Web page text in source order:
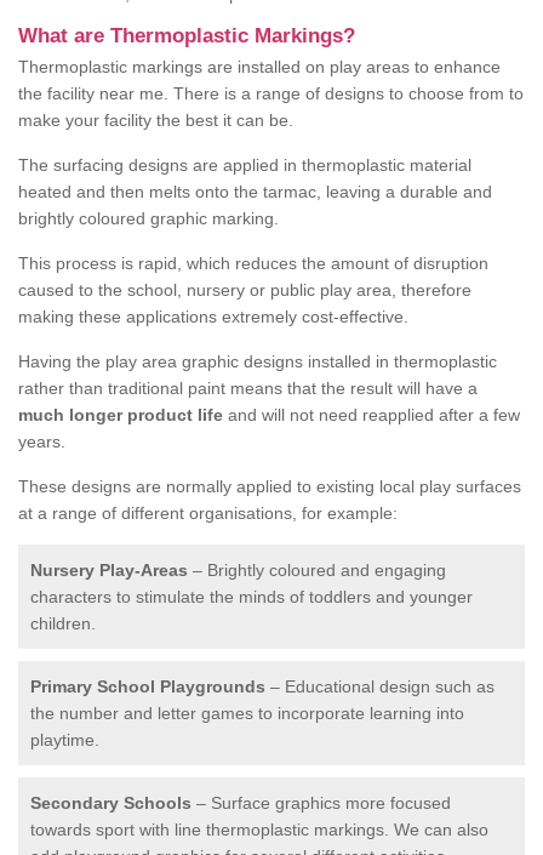
What are Thermoplastic Markings?
Thermoplastic markings are installed on play areas to enhance
the facility near me. There is a range of designs to choose from to
make your facility the best it can be.
The surfacing designs are applied in thermoplastic material
heated and then melts onto the tarmac, leaving a durable and
brightly coloured graphic marking.
This process is rapid, which reduces the amount of disruption
caused to the school, nursery or public play area, therefore
making these applications extremely cost-effective.
Having the play area graphic designs installed in thermoplastic
rather than traditional paint means that the result will have a
much longer product life and will not need reapplied after a few
years.
These designs are normally applied to existing local play surfaces
at a range of different organisations, for example:
Nursery Play-Areas – Brightly coloured and engaging
characters to stimulate the minds of toddlers and younger
children.
Primary School Playgrounds – Educational design such as
the number and letter games to incorporate learning into
playtime.
Secondary Schools – Surface graphics more focused
towards sport with line thermoplastic markings. We can also